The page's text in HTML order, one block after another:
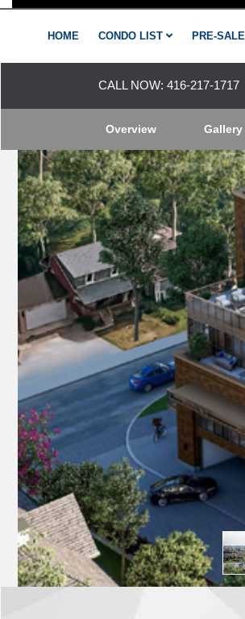
HOME CONDO LIST PRE-SALE
CALL NOW: 416-217-1717
Overview Gallery